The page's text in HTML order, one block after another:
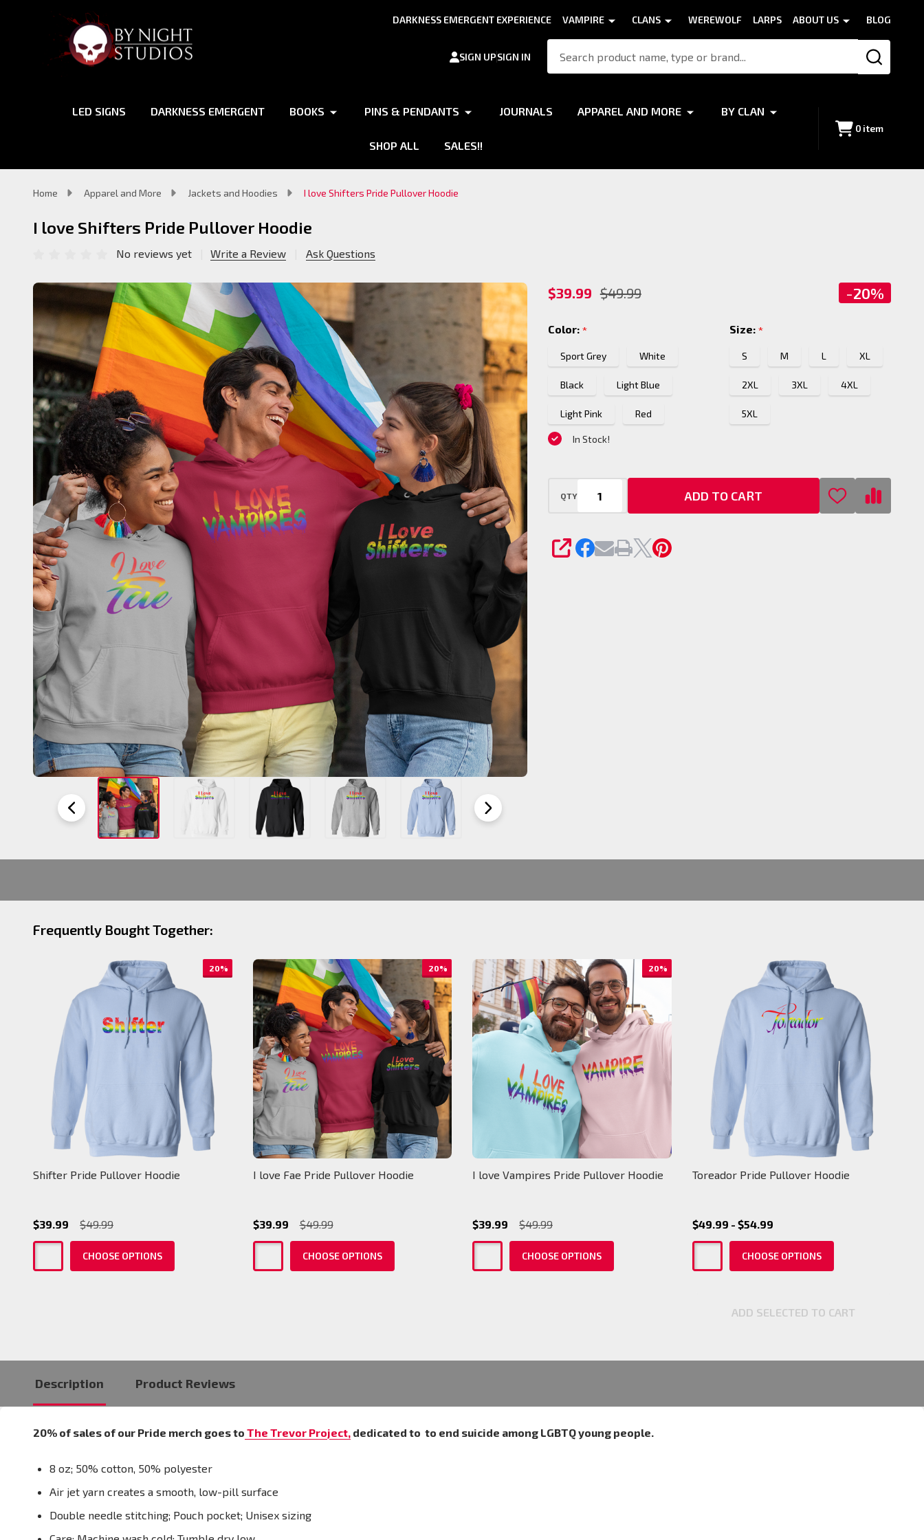
DARKNESS EMERGENT EXPERIENCE VAMPIRE CLANS WEREWOLF LARPS ABOUT US BLOG
SIGN UPSIGN IN
SEARCH
LED SIGNS DARKNESS EMERGENT BOOKS PINS & PENDANTS JOURNALS APPAREL AND MORE BY CLAN
SHOP ALL SALES!!
0 item
Home Apparel and More Jackets and Hoodies I love Shifters Pride Pullover Hoodie
I love Shifters Pride Pullover Hoodie
No reviews yet Write a Review Ask Questions
I love
Pride
Pullover
Hoodie
$39.99 $49.99 -20%
Color: *
Sport Grey White
Black Light Blue
Light Pink Red
Size: *
S M L XL
2XL 3XL 4XL
5XL
In Stock!
QTY ADD TO CART
SHARE
Frequently Bought Together:
20%
Shifter Pride Pullover Hoodie
$39.99 $49.99
CHOOSE OPTIONS
20%
I love Fae Pride Pullover Hoodie
$39.99 $49.99
CHOOSE OPTIONS
20%
I love Vampires Pride Pullover Hoodie
$39.99 $49.99
CHOOSE OPTIONS
Toreador Pride Pullover Hoodie
$49.99 - $54.99
CHOOSE OPTIONS
ADD SELECTED TO CART
Description Product Reviews
20% of sales of our Pride merch goes to The Trevor Project, dedicated to to end suicide among LGBTQ young people.
8 oz; 50% cotton, 50% polyester
Air jet yarn creates a smooth, low-pill surface
Double needle stitching; Pouch pocket; Unisex sizing